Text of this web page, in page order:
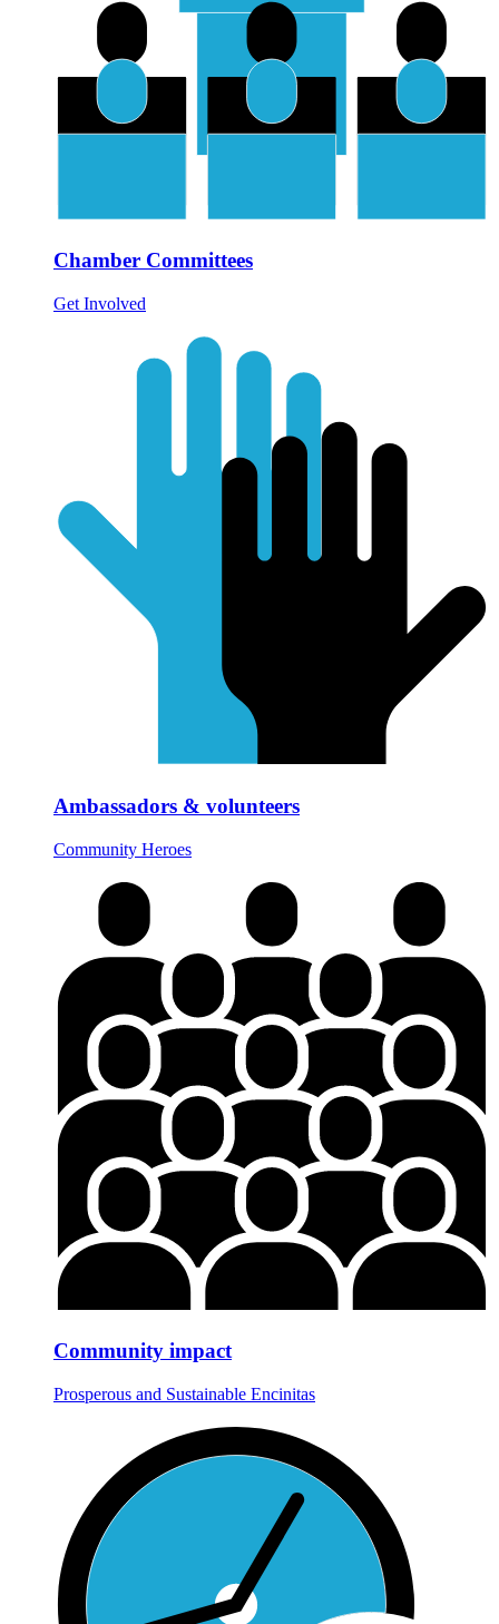
Chamber Committees
Get Involved
Ambassadors & volunteers
Community Heroes
Community impact
Prosperous and Sustainable Encinitas